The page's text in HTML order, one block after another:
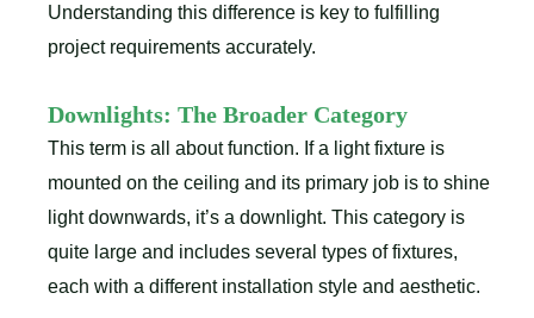
Understanding this difference is key to fulfilling
project requirements accurately.
Downlights: The Broader Category
This term is all about function. If a light fixture is
mounted on the ceiling and its primary job is to shine
light downwards, it’s a downlight. This category is
quite large and includes several types of fixtures,
each with a different installation style and aesthetic.